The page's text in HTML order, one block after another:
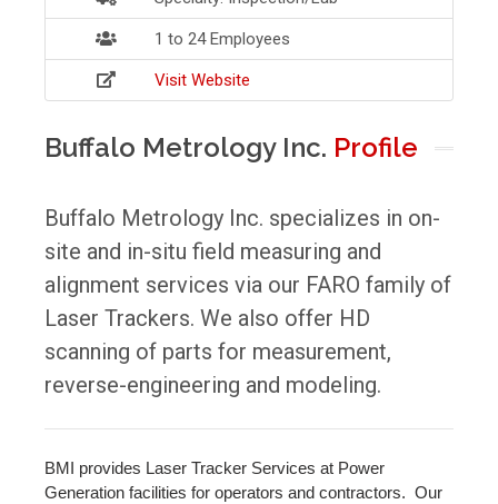
1 to 24 Employees
Visit Website
Buffalo Metrology Inc. Profile
Buffalo Metrology Inc. specializes in on-
site and in-situ field measuring and
alignment services via our FARO family of
Laser Trackers. We also offer HD
scanning of parts for measurement,
reverse-engineering and modeling.
BMI provides Laser Tracker Services at Power
Generation facilities for operators and contractors. Our